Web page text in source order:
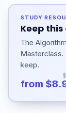
STUDY
Keep
The
Masterclass.
keep.
from